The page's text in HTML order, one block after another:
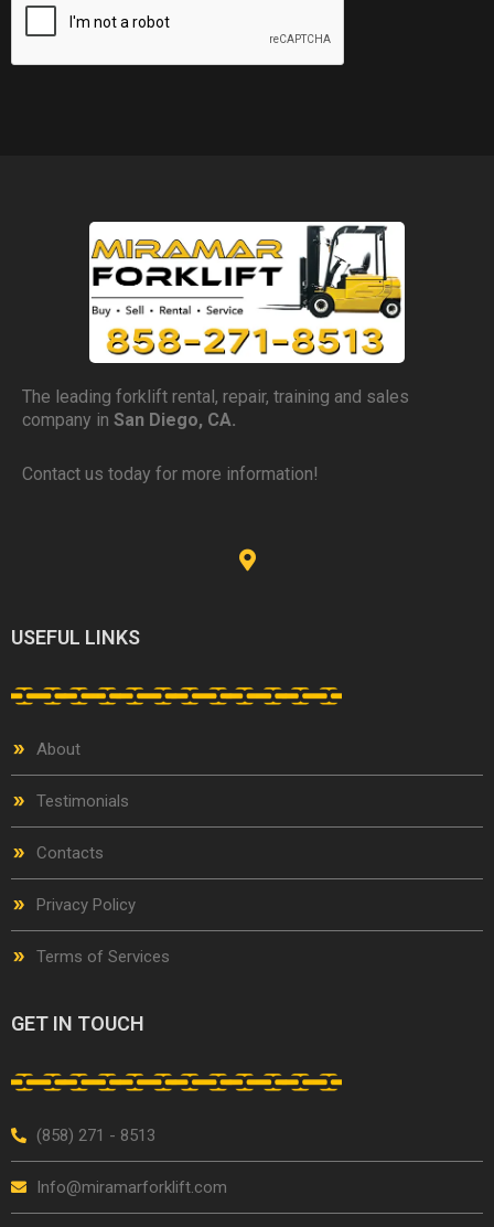
The leading forklift rental, repair, training and sales
company in San Diego, CA.
Contact us today for more information!
USEFUL LINKS
About
Testimonials
Contacts
Privacy Policy
Terms of Services
GET IN TOUCH
(858) 271 - 8513
Info@miramarforklift.com